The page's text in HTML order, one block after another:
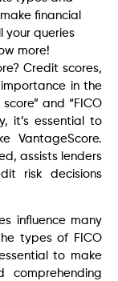
financial
your queries
more!
Credit scores,
in the
and “FICO
it’s essential to
VantageScore.
assists lenders
risk decisions
influence many
types of FICO
to make
comprehending